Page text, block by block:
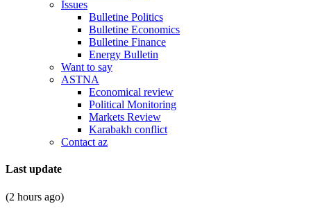
Issues
Bulletine Politics
Bulletine Economics
Bulletine Finance
Energy Bulletin
Want to say
ASTNA
Economical review
Political Monitoring
Markets Review
Karabakh conflict
Contact az
Last update
(2 hours ago)